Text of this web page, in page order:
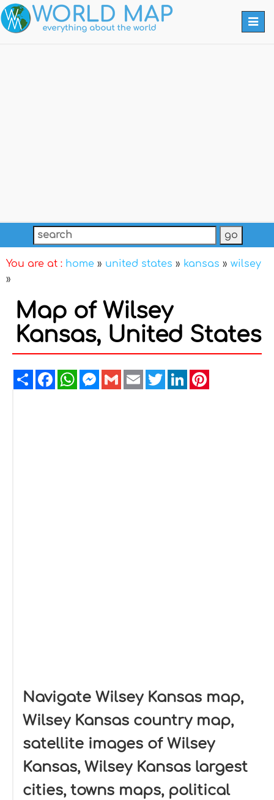
You are at : home » united states » kansas » wilsey
»
Map of Wilsey
Kansas, United States
ShareFacebookWhatsAppMessenger
GmailEmailTwitterLinkedIn
Navigate Wilsey Kansas map,
Wilsey Kansas country map,
satellite images of Wilsey
Kansas, Wilsey Kansas largest
cities, towns maps, political